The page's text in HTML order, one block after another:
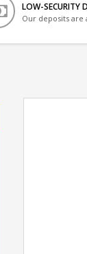
LOW-SECURITY
Our deposits are